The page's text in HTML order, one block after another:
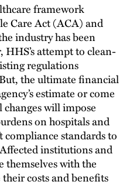
framework
Care Act (ACA) and
industry has been
HHS’s attempt to clean-
regulations
the ultimate financial
estimate or come
will impose
on hospitals and
standards to
institutions and
themselves with the
costs and benefits